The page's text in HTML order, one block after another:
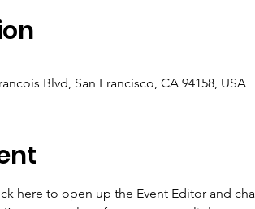
Blvd, San Francisco, CA 94158, USA
here to open up the Event Editor and